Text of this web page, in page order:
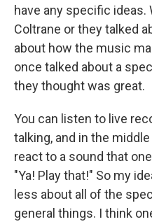
have any specific ideas.
Coltrane or they talked
about how the music
once talked about a
they thought was great.
You can listen to live
talking, and in the
react to a sound that
"Ya! Play that!" So my
less about all of the
general things. I think